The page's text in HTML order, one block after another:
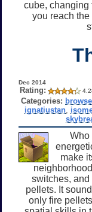
cube, changing
you reach
Dec 2014
Rating:
Categories:
ignatiustan
Who
make
switches,
pellets. It
only fire